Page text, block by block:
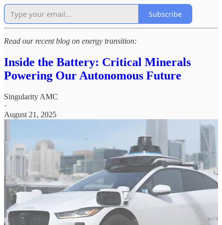
Subscribe
Read our recent blog on energy transition:
Inside the Battery: Critical Minerals
Powering Our Autonomous Future
Singularity AMC
·
August 21, 2025